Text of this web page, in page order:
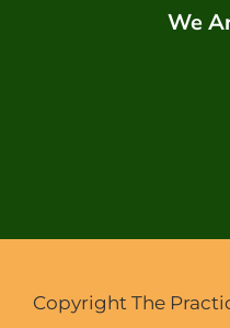
We
Copyright The